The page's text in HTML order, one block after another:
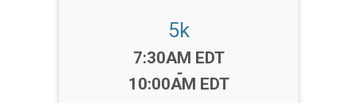
5k
Time:
7:30AM EDT
-
10:00AM EDT